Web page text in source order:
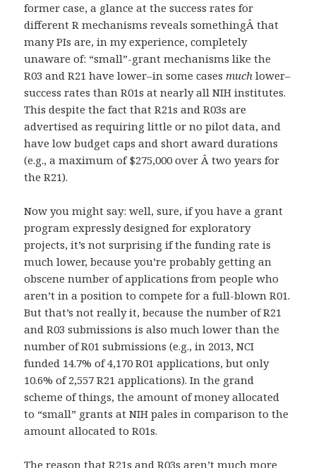
former case, a glance at the success rates for
different R mechanisms reveals somethingÂ that
many PIs are, in my experience, completely
unaware of: “small”-grant mechanisms like the
R03 and R21 have lower–in some casesmuch lower–
success rates than R01s at nearly all NIH institutes.
This despite the fact that R21s and R03s are
advertised as requiring little or no pilot data, and
have low budget caps and short award durations
(e.g., a maximum of $275,000 over Â two years for
the R21).
Now you might say: well, sure, if you have a grant
program expressly designed for exploratory
projects, it’s not surprising if the funding rate is
much lower, because you’re probably getting an
obscene number of applications from people who
aren’t in a position to compete for a full-blown R01.
But that’s not really it, because the number of R21
and R03 submissions is also much lower than the
number of R01 submissions (e.g., in 2013, NCI
funded 14.7% of 4,170 R01 applications, but only
10.6% of 2,557 R21 applications). In the grand
scheme of things, the amount of money allocated
to “small” grants at NIH pales in comparison to the
amount allocated to R01s.
The reason that R21s and R03s aren’t much more